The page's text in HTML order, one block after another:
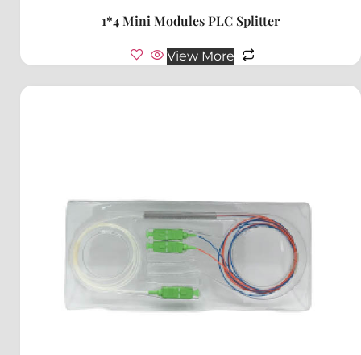
1*4 Mini Modules PLC Splitter
View More